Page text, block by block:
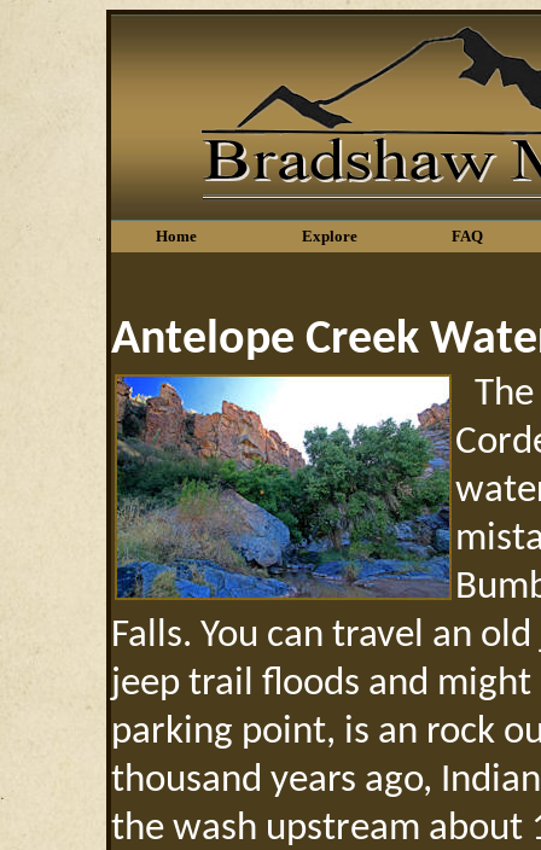
Home Explore FAQ
Antelope Creek
Falls. You can travel an
jeep trail floods and
parking point, is an rock
thousand years ago,
the wash upstream